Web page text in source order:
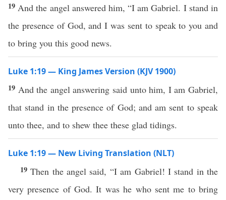
19 And the angel answered him, “I am Gabriel. I stand in
the presence of God, and I was sent to speak to you and
to bring you this good news.
Luke 1:19 — King James Version (KJV 1900)
19 And the angel answering said unto him, I am Gabriel,
that stand in the presence of God; and am sent to speak
unto thee, and to shew thee these glad tidings.
Luke 1:19 — New Living Translation (NLT)
19Then the angel said, “I am Gabriel! I stand in the
very presence of God. It was he who sent me to bring